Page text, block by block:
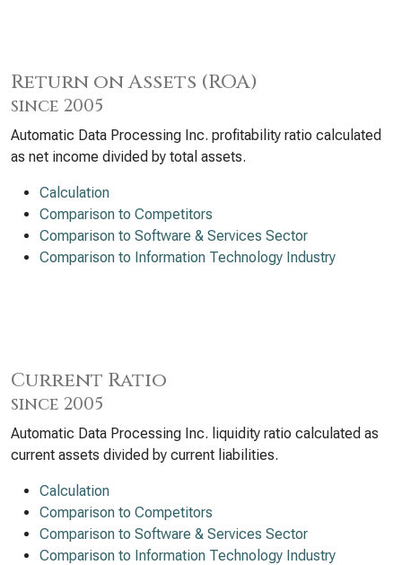
Return on Assets (ROA)
since 2005
Automatic Data Processing Inc. profitability ratio calculated
as net income divided by total assets.
Calculation
Comparison to Competitors
Comparison to Software & Services Sector
Comparison to Information Technology Industry
Current Ratio
since 2005
Automatic Data Processing Inc. liquidity ratio calculated as
current assets divided by current liabilities.
Calculation
Comparison to Competitors
Comparison to Software & Services Sector
Comparison to Information Technology Industry